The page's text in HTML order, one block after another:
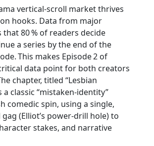
vertical‑scroll market thrives
hooks. Data from major
80 % of readers decide
a series by the end of the
This makes Episode 2 of
data point for both creators
chapter, titled “Lesbian
a classic “mistaken‑identity”
comedic spin, using a single,
(Elliot’s power‑drill hole) to
stakes, and narrative